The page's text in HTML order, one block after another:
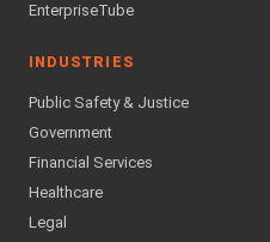
EnterpriseTube
INDUSTRIES
Public Safety & Justice
Government
Financial Services
Healthcare
Legal